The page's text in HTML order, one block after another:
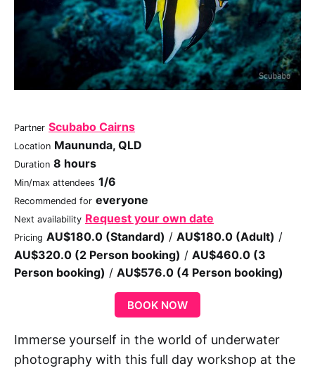
Partner Scubabo Cairns
Location Maununda, QLD
Duration 8 hours
Min/max attendees 1/6
Recommended for everyone
Next availability Request your own date
Pricing AU$180.0 (Standard) / AU$180.0 (Adult) /
AU$320.0 (2 Person booking) / AU$460.0 (3
Person booking) / AU$576.0 (4 Person booking)
BOOK NOW
Immerse yourself in the world of underwater
photography with this full day workshop at the